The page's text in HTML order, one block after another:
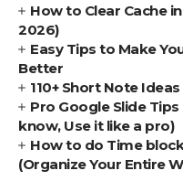
How to Clear Cache
2026)
Easy Tips to Make
Better
110+ Short Note
Pro Google Slide
know, Use it like a pro)
How to do Time
(Organize Your Entire